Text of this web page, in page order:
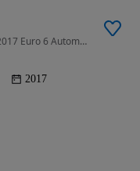
1999 cm3 • 179 CP • HSE Luxury 2.0 Diesel 2017 Euro 6 Automata 4x4
2017